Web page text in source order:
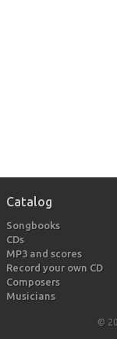
Catalog
Songbooks
CDs
MP3 and scores
Record your own CD
Composers
Musicians
©